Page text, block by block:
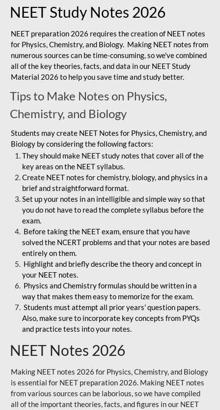
NEET Study Notes 2026
NEET preparation 2026 requires the creation of NEET notes
for Physics, Chemistry, and Biology. Making NEET notes from
numerous sources can be time-consuming, so we've combined
all of the key theories, facts, and data in our NEET Study
Material 2026 to help you save time and study better.
Tips to Make Notes on Physics,
Chemistry, and Biology
Students may create NEET Notes for Physics, Chemistry, and
Biology by considering the following factors:
They should make NEET study notes that cover all of the
key areas on the NEET syllabus.
Create NEET notes for chemistry, biology, and physics in a
brief and straightforward format.
Set up your notes in an intelligible and simple way so that
you do not have to read the complete syllabus before the
exam.
Before taking the NEET exam, ensure that you have
solved the NCERT problems and that your notes are based
entirely on them.
Highlight and briefly describe the theory and concept in
your NEET notes.
Physics and Chemistry formulas should be written in a
way that makes them easy to memorize for the exam.
Students must attempt all prior years' question papers.
Also, make sure to incorporate key concepts from PYQs
and practice tests into your notes.
NEET Notes 2026
Making NEET notes 2026 for Physics, Chemistry, and Biology
is essential for NEET preparation 2026. Making NEET notes
from various sources can be laborious, so we have compiled
all of the important theories, facts, and figures in our NEET